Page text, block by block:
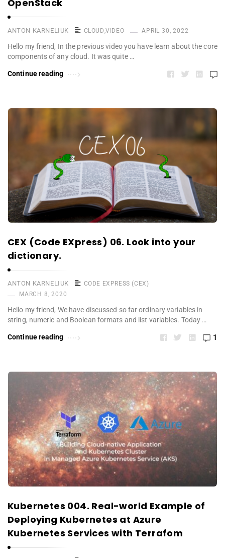
OpenStack
ANTON KARNELIUK CLOUD ,VIDEO APRIL 30, 2022
Hello my friend, In the previous video you have learn about the core
components of any cloud. It was quite …
Continue reading
CEX (Code EXpress) 06. Look into your
dictionary.
ANTON KARNELIUK
CODE EXPRESS (CEX)
MARCH 8, 2020
Hello my friend, We have discussed so far ordinary variables in
string, numeric and Boolean formats and list variables. Today …
Continue reading 1
Kubernetes 004. Real-world Example of
Deploying Kubernetes at Azure
Kubernetes Services with Terrafom